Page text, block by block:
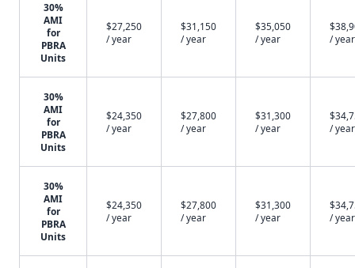
30%
AMI
for
PBRA
Units
$27,250
/ year
$31,150
/ year
$35,050
/ year
/ year
30%
AMI
for
PBRA
Units
$24,350
/ year
$27,800
/ year
$31,300
/ year
/ year
30%
AMI
for
PBRA
Units
$24,350
/ year
$27,800
/ year
$31,300
/ year
/ year